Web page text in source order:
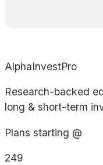
AlphaInvestPro
Research-backed
long & short-term
Plans starting @
249